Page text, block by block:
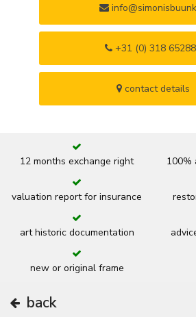
+31 (0) 318
contact details
12 months exchange right 100%
valuation report for insurance
art historic documentation
new or original frame
back